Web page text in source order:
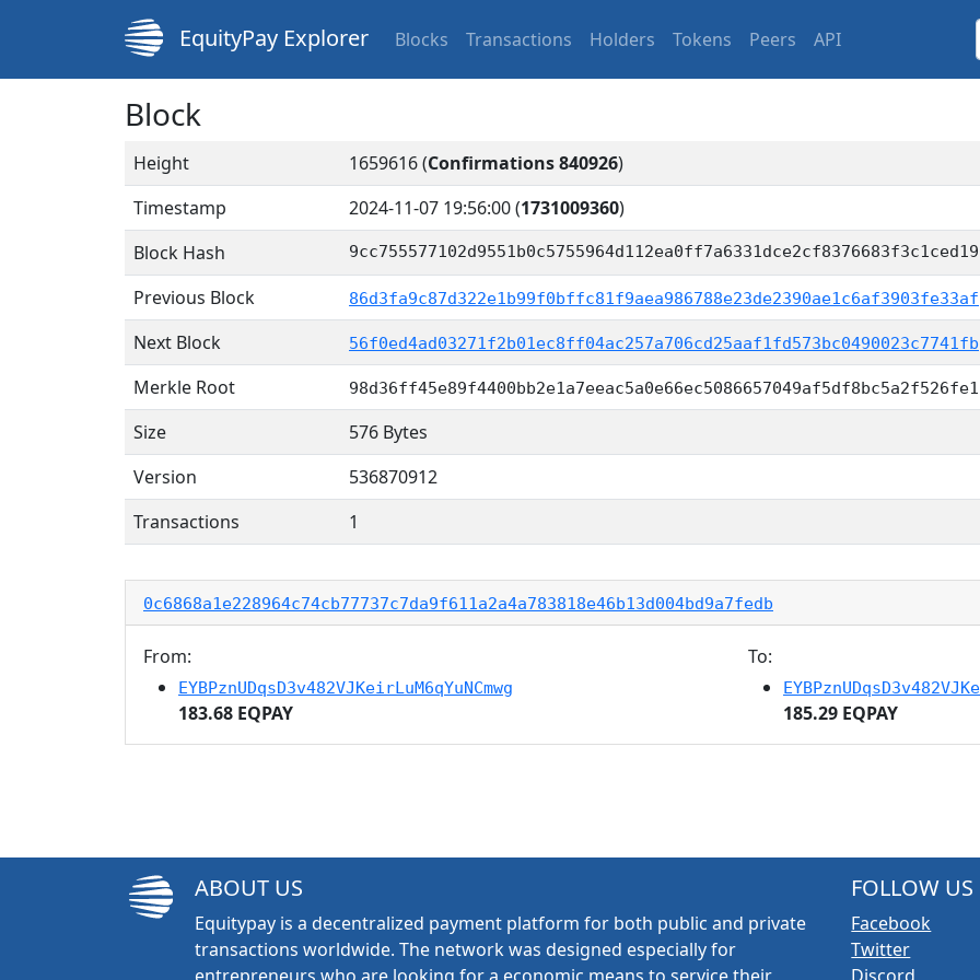
EquityPay Explorer Blocks Transactions Holders Tokens Peers API
Block
Height 1659616 (Confirmations 840926)
Timestamp
2024-11-07 19:56:00(1731009360)
Block Hash
9cc755577102d9551b0c5755964d112ea0ff7a6331dce2cf8376683f3c1ced19
Previous Block 86d3fa9c87d322e1b99f0bffc81f9aea986788e23de2390ae1c6af3903fe33af
Next Block 56f0ed4ad03271f2b01ec8ff04ac257a706cd25aaf1fd573bc0490023c7741fb
Merkle Root 98d36ff45e89f4400bb2e1a7eeac5a0e66ec5086657049af5df8bc5a2f526fe1
Size
576 Bytes
Version
536870912
Transactions
1
0c6868a1e228964c74cb77737c7da9f611a2a4a783818e46b13d004bd9a7fedb
From:
EYBPznUDqsD3v482VJKeirLuM6qYuNCmwg
183.68 EQPAY
To:
185.29 EQPAY
ABOUT US
Equitypay is a decentralized payment platform for both public and private
transactions worldwide. The network was designed especially for
FOLLOW US
Facebook
Twitter